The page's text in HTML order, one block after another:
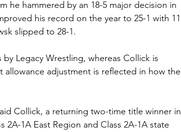
he hammered by an 18-5 major decision in
his record on the year to 25-1 with 11
slipped to 28-1.
Legacy Wrestling, whereas Collick is
adjustment is reflected in how the
Collick, a returning two-time title winner in
2A-1A East Region and Class 2A-1A state